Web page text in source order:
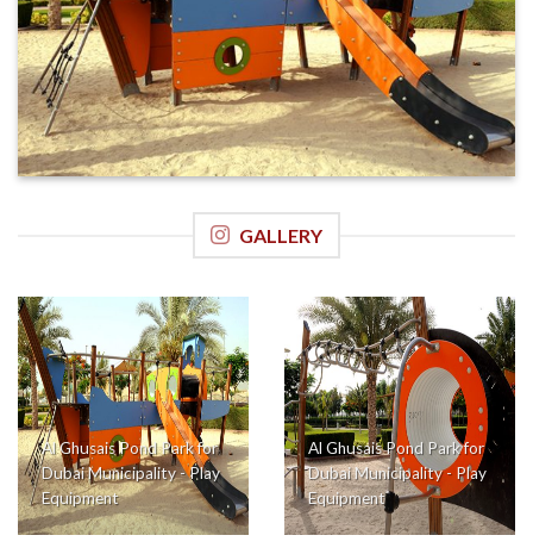
GALLERY
Al Ghusais Pond Park for
Dubai Municipality - Play
Equipment
Al Ghusais Pond Park for
Dubai Municipality - Play
Equipment